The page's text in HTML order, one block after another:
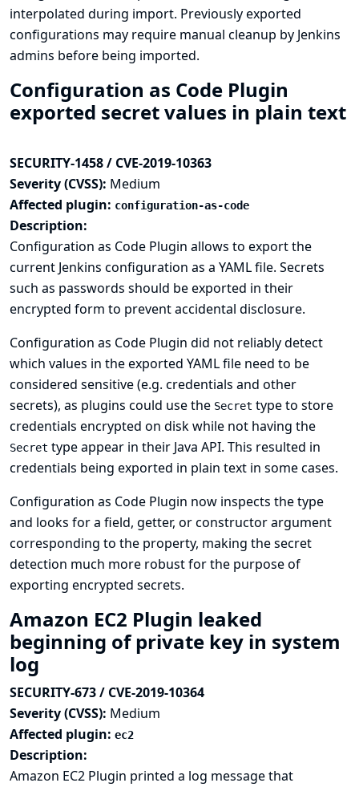
interpolated during import. Previously exported
configurations may require manual cleanup by Jenkins
admins before being imported.
Configuration as Code Plugin
exported secret values in plain text
SECURITY-1458 / CVE-2019-10363
Severity (CVSS): Medium
Affected plugin: configuration-as-code
Description:
Configuration as Code Plugin allows to export the
current Jenkins configuration as a YAML file. Secrets
such as passwords should be exported in their
encrypted form to prevent accidental disclosure.
Configuration as Code Plugin did not reliably detect
which values in the exported YAML file need to be
considered sensitive (e.g. credentials and other
secrets), as plugins could use the Secret type to store
credentials encrypted on disk while not having the
Secret type appear in their Java API. This resulted in
credentials being exported in plain text in some cases.
Configuration as Code Plugin now inspects the type
and looks for a field, getter, or constructor argument
corresponding to the property, making the secret
detection much more robust for the purpose of
exporting encrypted secrets.
Amazon EC2 Plugin leaked
beginning of private key in system
log
SECURITY-673 / CVE-2019-10364
Severity (CVSS): Medium
Affected plugin: ec2
Description:
Amazon EC2 Plugin printed a log message that